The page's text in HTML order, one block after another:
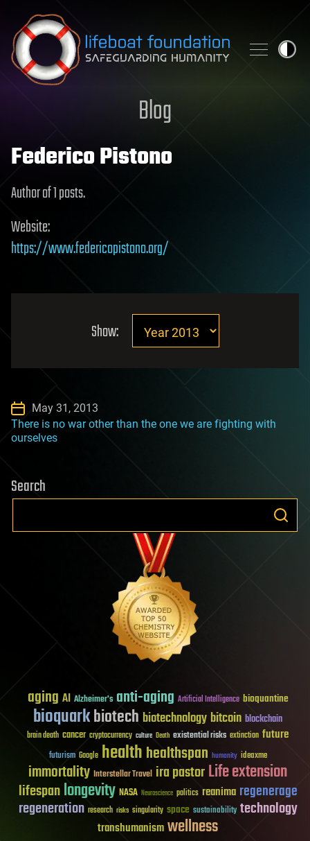
Skip to content
Blog
Federico Pistono
Author of 1 posts.
Website:
https://www.federicopistono.org/
Show:
May 31, 2013
There is no war other than the one we are fighting with
ourselves
Search
aging AI Alzheimer's anti-aging Artificial Intelligence bioquantine
bioquarkbiotech biotechnology bitcoin blockchain
brain death cancer cryptocurrency culture Death existential risks extinction future
futurism Google healthhealthspan humanity ideaxme
immortality Interstellar Travel ira pastorLife extension
lifespanlongevity NASA Neuroscience politics reanima regenerage
regeneration research risks singularity space sustainability technology
transhumanismwellness